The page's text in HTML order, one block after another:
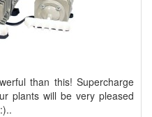
than this! Supercharge
plants will be very pleased